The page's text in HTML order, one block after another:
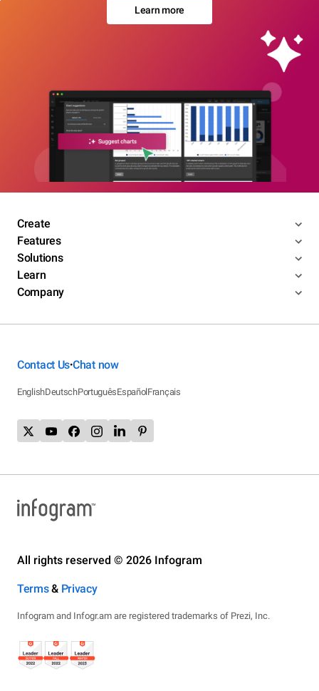
Learn more
Create
Features
Solutions
Learn
Company
Contact Us•Chat now
EnglishDeutschPortuguêsEspañolFrançais
All rights reserved © 2026 Infogram
Terms& Privacy
Infogram and Infogr.am are registered trademarks of Prezi, Inc.